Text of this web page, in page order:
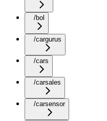
/bol
/cargurus
/cars
/carsales
/carsensor